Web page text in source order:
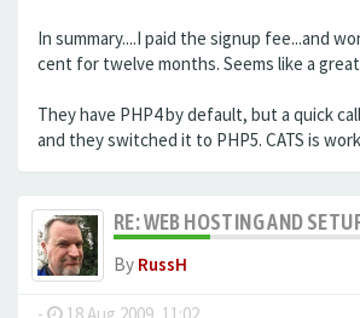
In summary....I paid the signup fee...and
cent for twelve months. Seems like a
They have PHP4 by default, but a quick
and they switched it to PHP5. CATS is
RE: WEB HOSTING AND
By RussH